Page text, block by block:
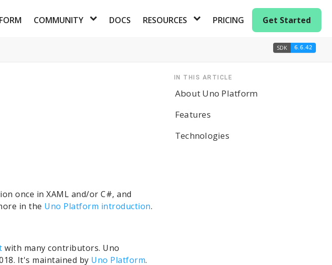
COMMUNITY DOCS RESOURCES PRICING Get Started
SDK 6.6.42
once in XAML and/or C#, and
in the Uno Platform introduction.
with many contributors. Uno
It's maintained by Uno Platform.
IN THIS ARTICLE
About Uno Platform
Features
Technologies